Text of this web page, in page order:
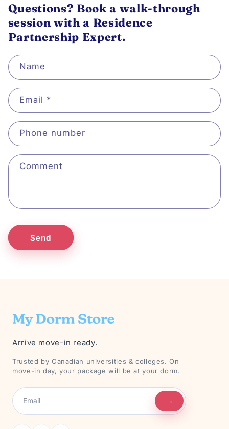
Questions? Book a walk-through
session with a Residence
Partnership Expert.
Name
Email *
Phone number
Comment
Send
Arrive move-in ready.
Trusted by Canadian universities & colleges. On
move-in day, your package will be at your dorm.
→